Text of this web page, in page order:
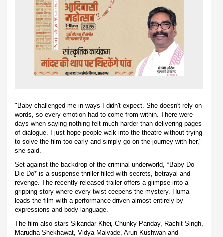
"Baby challenged me in ways I didn't expect. She doesn't rely on
words, so every emotion had to come from within. There were
days when saying nothing felt much harder than delivering pages
of dialogue. I just hope people walk into the theatre without trying
to solve the film too early and simply go on the journey with her,"
she said.
Set against the backdrop of the criminal underworld, *Baby Do
Die Do* is a suspense thriller filled with secrets, betrayal and
revenge. The recently released trailer offers a glimpse into a
gripping story where every twist deepens the mystery. Huma
leads the film with a performance driven almost entirely by
expressions and body language.
The film also stars Sikandar Kher, Chunky Panday, Rachit Singh,
Marudha Shekhawat, Vidya Malvade, Arun Kushwah and